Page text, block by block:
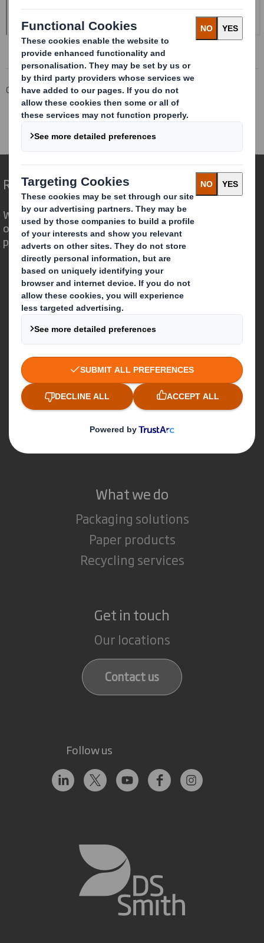
Corporate Investors
Investor Information Archive
RNS Statements Archive
Form 8.5 (EPT/RI)-Smith (DS) plc
Redefining Packaging for a Changing World
We are different because we see the
opportunity for packaging to play a
powerful role in the world around us.
Who we are
About DS Smith
About International Paper
IP & DS Smith Combination
Investors
Sustainability
Careers
What we do
Packaging solutions
Paper products
Recycling services
Get in touch
Our locations
Contact us
Follow us